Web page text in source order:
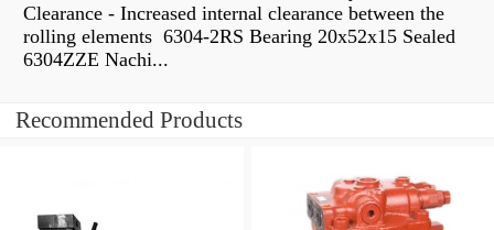
Clearance - Increased internal clearance between the
rolling elements 6304-2RS Bearing 20x52x15 Sealed
6304ZZE Nachi...
Recommended Products